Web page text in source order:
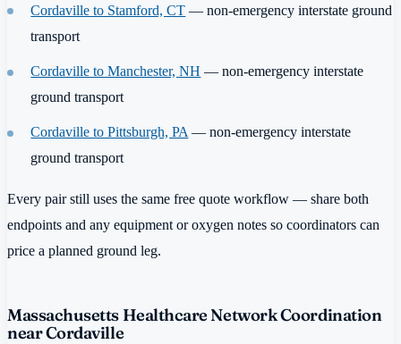
Cordaville to Stamford, CT — non-emergency interstate ground
transport
Cordaville to Manchester, NH — non-emergency interstate
ground transport
Cordaville to Pittsburgh, PA— non-emergency interstate
ground transport
Every pair still uses the same free quote workflow — share both
endpoints and any equipment or oxygen notes so coordinators can
price a planned ground leg.
Massachusetts Healthcare Network Coordination
near Cordaville